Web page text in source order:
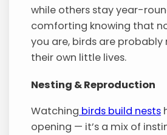
while others stay year-
comforting knowing that
you are, birds are probably
their own little lives.
Nesting & Reproduction
Watching birds build nests
opening — it’s a mix of